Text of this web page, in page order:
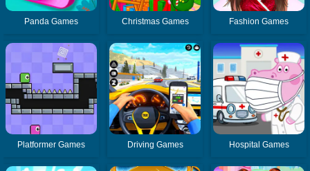
Panda Games Christmas Games Fashion Games
Platformer Games Driving Games Hospital Games